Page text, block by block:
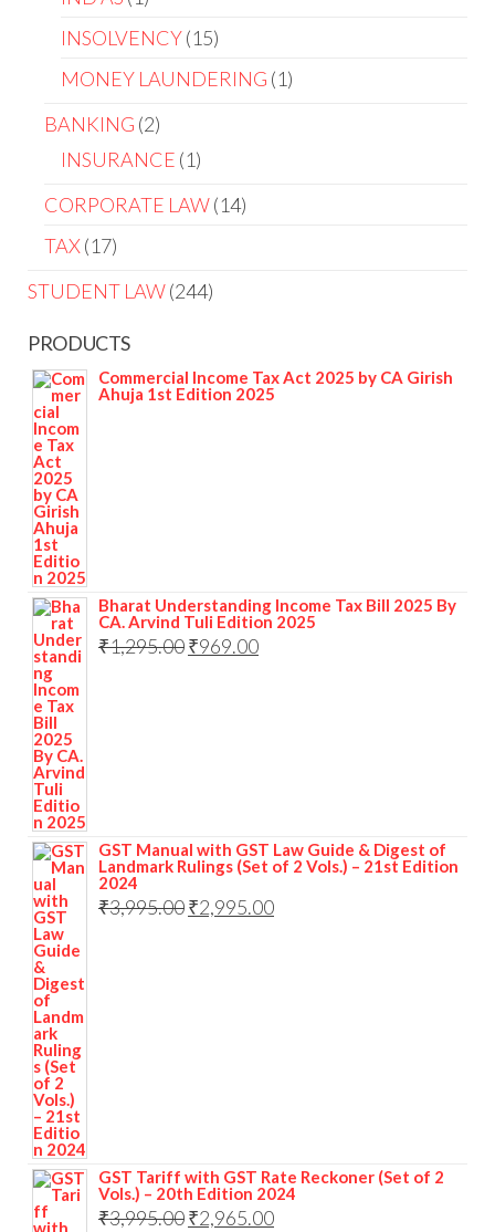
INSOLVENCY 15
MONEY LAUNDERING 1
BANKING 2
INSURANCE 1
CORPORATE LAW 14
TAX 17
STUDENT LAW 244
PRODUCTS
Commercial Income Tax Act 2025 by CA Girish
Ahuja 1st Edition 2025
Bharat Understanding Income Tax Bill 2025 By
CA. Arvind Tuli Edition 2025
₹1,295.00₹969.00
GST Manual with GST Law Guide & Digest of
Landmark Rulings (Set of 2 Vols.) – 21st Edition
2024
₹3,995.00₹2,995.00
GST Tariff with GST Rate Reckoner (Set of 2
Vols.) – 20th Edition 2024
₹3,995.00₹2,965.00